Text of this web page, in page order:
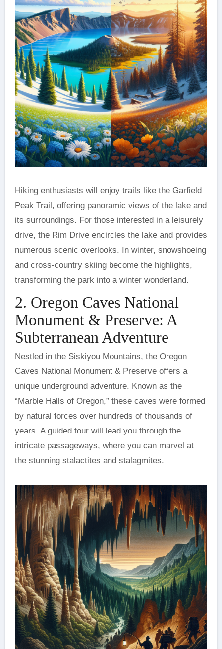
Hiking enthusiasts will enjoy trails like the Garfield
Peak Trail, offering panoramic views of the lake and
its surroundings. For those interested in a leisurely
drive, the Rim Drive encircles the lake and provides
numerous scenic overlooks. In winter, snowshoeing
and cross-country skiing become the highlights,
transforming the park into a winter wonderland.
2. Oregon Caves National
Monument & Preserve: A
Subterranean Adventure
Nestled in the Siskiyou Mountains, the Oregon
Caves National Monument & Preserve offers a
unique underground adventure. Known as the
“Marble Halls of Oregon,” these caves were formed
by natural forces over hundreds of thousands of
years. A guided tour will lead you through the
intricate passageways, where you can marvel at
the stunning stalactites and stalagmites.